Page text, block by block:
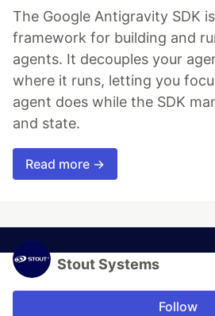
The Google Antigravity SDK
framework for building and
agents. It decouples your
where it runs, letting you
agent does while the SDK
and state.
Read more →
Stout Systems
Follow